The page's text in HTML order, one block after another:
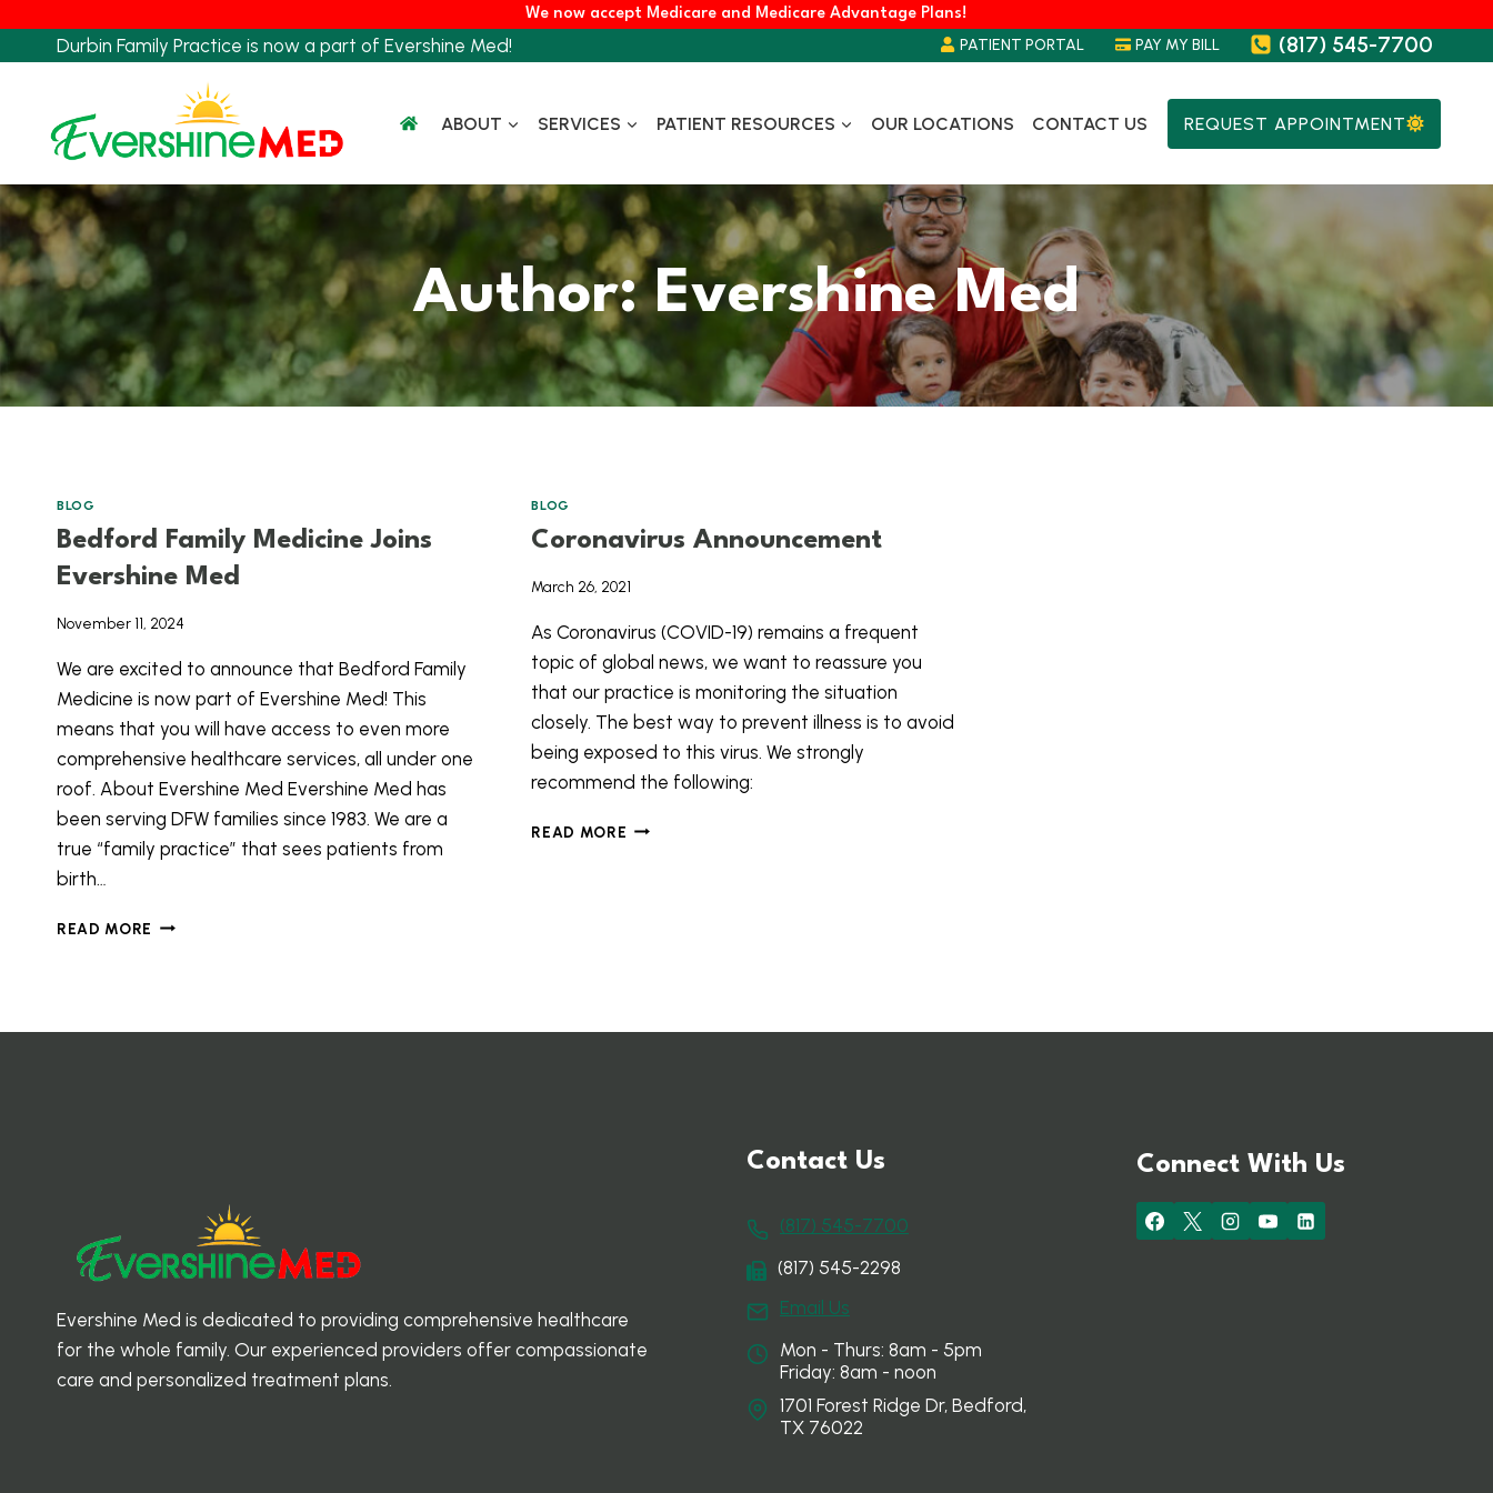
We now accept Medicare and Medicare Advantage Plans!
Durbin Family Practice is now a part of Evershine Med! PATIENT PORTAL PAY MY BILL (817) 545-7700
ABOUT SERVICES PATIENT RESOURCES OUR LOCATIONS CONTACT US REQUEST APPOINTMENT
Author: Evershine Med
BLOG
Bedford Family Medicine Joins
Evershine Med
November 11, 2024
We are excited to announce that Bedford Family
Medicine is now part of Evershine Med! This
means that you will have access to even more
comprehensive healthcare services, all under one
roof. About Evershine Med Evershine Med has
been serving DFW families since 1983. We are a
true “family practice” that sees patients from
birth…
READ MORE BEDFORD
BLOG
Coronavirus Announcement
March 26, 2021
As Coronavirus (COVID-19) remains a frequent
topic of global news, we want to reassure you
that our practice is monitoring the situation
closely. The best way to prevent illness is to avoid
being exposed to this virus. We strongly
recommend the following:
READ MORE CORONAVIRUS
Evershine Med is dedicated to providing comprehensive healthcare
for the whole family. Our experienced providers offer compassionate
care and personalized treatment plans.
Contact Us
(817) 545-7700
(817) 545-2298
Email Us
Mon - Thurs: 8am - 5pm
Friday: 8am - noon
1701 Forest Ridge Dr, Bedford,
TX 76022
Connect With Us